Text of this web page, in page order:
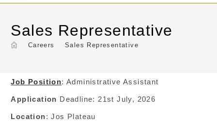
Sales Representative
Careers Sales Representative
Job Position: Administrative Assistant
Application Deadline: 21st July, 2026
Location: Jos Plateau